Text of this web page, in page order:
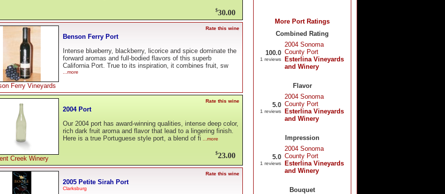
$30.00
Ferry Vineyards
Rate this wine
Benson Ferry Port
Intense blueberry, blackberry, licorice and spice dominate the
forward aromas and full-bodied flavors of this superb
California Port. True to its inspiration, it combines fruit, sw
...more
Creek Winery
Rate this wine
2004 Port
Our 2004 port has award-winning qualities, intense deep color,
rich dark fruit aroma and flavor that lead to a lingering finish.
Here is a true Portuguese style port, a blend of fi ...more
$23.00
Rate this wine
2005 Petite Sirah Port
Clarksburg
More Port Ratings
Combined Rating
100.0
1 reviews
2004 Sonoma
County Port
Esterlina Vineyards
and Winery
Flavor
5.0
1 reviews
2004 Sonoma
County Port
Esterlina Vineyards
and Winery
Impression
5.0
1 reviews
2004 Sonoma
County Port
Esterlina Vineyards
and Winery
Bouquet